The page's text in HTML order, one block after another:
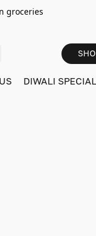
groceries
DIWALI